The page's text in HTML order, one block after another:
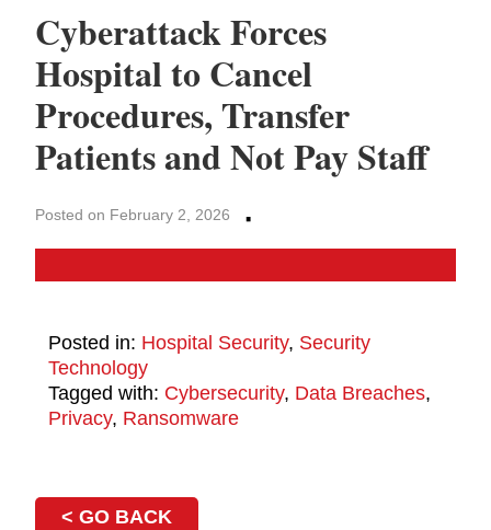
Cyberattack Forces
Hospital to Cancel
Procedures, Transfer
Patients and Not Pay Staff
Posted on February 2, 2026 ·
Posted in: Hospital Security, Security
Technology
Tagged with: Cybersecurity, Data Breaches,
Privacy, Ransomware
< GO BACK